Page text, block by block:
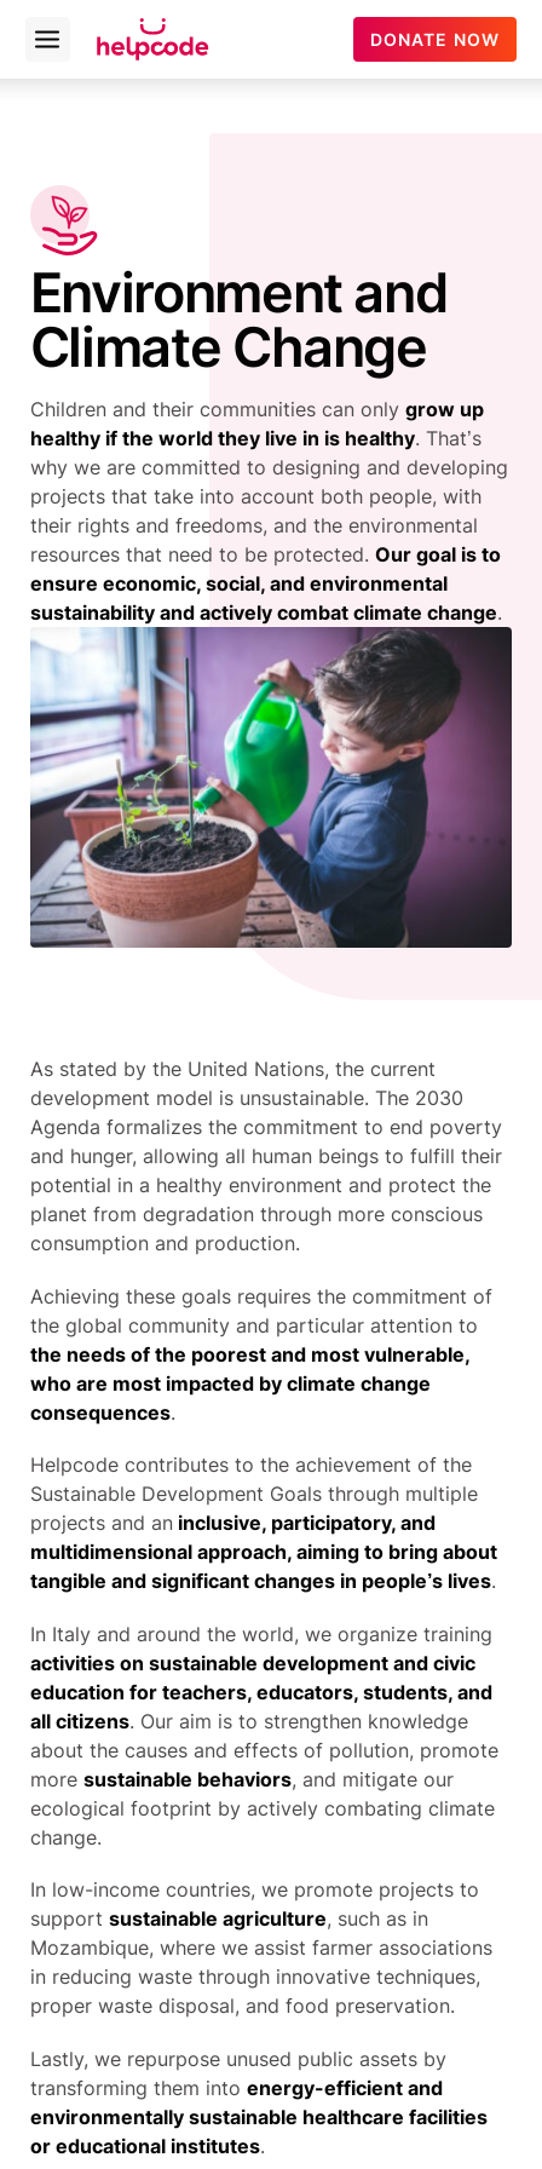
helpcode
Open
menu
DONATE NOW
Environment and
Climate Change
Children and their communities can only grow up
healthy if the world they live in is healthy. That’s
why we are committed to designing and developing
projects that take into account both people, with
their rights and freedoms, and the environmental
resources that need to be protected. Our goal is to
ensure economic, social, and environmental
sustainability and actively combat climate change.
As stated by the United Nations, the current
development model is unsustainable. The 2030
Agenda formalizes the commitment to end poverty
and hunger, allowing all human beings to fulfill their
potential in a healthy environment and protect the
planet from degradation through more conscious
consumption and production.
Achieving these goals requires the commitment of
the global community and particular attention to
the needs of the poorest and most vulnerable,
who are most impacted by climate change
consequences.
Helpcode contributes to the achievement of the
Sustainable Development Goals through multiple
projects and aninclusive, participatory, and
multidimensional approach, aiming to bring about
tangible and significant changes in people’s lives.
In Italy and around the world, we organize training
activities on sustainable development and civic
education for teachers, educators, students, and
all citizens. Our aim is to strengthen knowledge
about the causes and effects of pollution, promote
more sustainable behaviors, and mitigate our
ecological footprint by actively combating climate
change.
In low-income countries, we promote projects to
support sustainable agriculture, such as in
Mozambique, where we assist farmer associations
in reducing waste through innovative techniques,
proper waste disposal, and food preservation.
Lastly, we repurpose unused public assets by
transforming them into energy-efficient and
environmentally sustainable healthcare facilities
or educational institutes.